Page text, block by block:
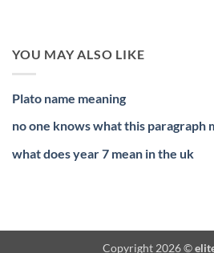
YOU MAY ALSO LIKE
Plato name meaning
no one knows what this paragraph
what does year 7 mean in the uk
Copyright 2026 ©